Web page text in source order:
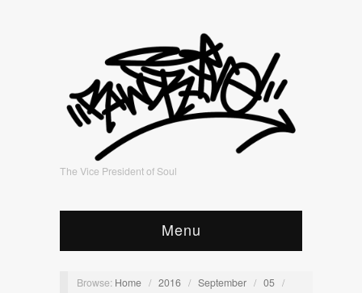
The Vice President of Soul
Menu
Browse: Home / 2016 / September / 05 /